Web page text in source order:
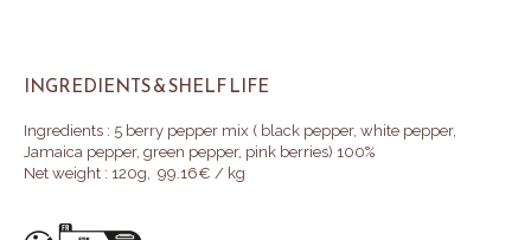
INGREDIENTS & SHELF LIFE
Ingredients : 5 berry pepper mix ( black pepper, white pepper,
Jamaica pepper, green pepper, pink berries) 100%
Net weight : 120g, 99.16€ / kg